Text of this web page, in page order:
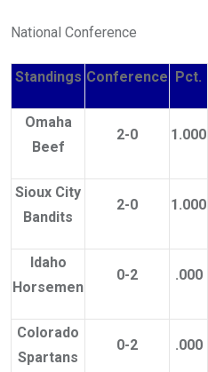
National Conference
Standings Conference Pct.
Omaha
Beef
2-0 1.000
Sioux City
Bandits
2-0 1.000
Idaho
Horsemen
0-2 .000
Colorado
Spartans
0-2 .000